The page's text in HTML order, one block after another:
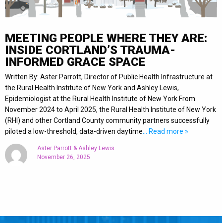
MEETING PEOPLE WHERE THEY ARE:
INSIDE CORTLAND’S TRAUMA-
INFORMED GRACE SPACE
Written By: Aster Parrott, Director of Public Health Infrastructure at
the Rural Health Institute of New York and Ashley Lewis,
Epidemiologist at the Rural Health Institute of New York From
November 2024 to April 2025, the Rural Health Institute of New York
(RHI) and other Cortland County community partners successfully
piloted a low-threshold, data-driven daytime … Read more »
Aster Parrott & Ashley Lewis
November 26, 2025